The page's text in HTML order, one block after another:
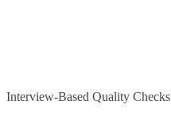
Interview-Based Quality Checks